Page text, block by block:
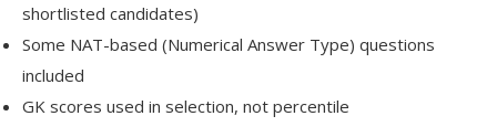
shortlisted candidates)
Some NAT-based (Numerical Answer Type) questions
included
GK scores used in selection, not percentile